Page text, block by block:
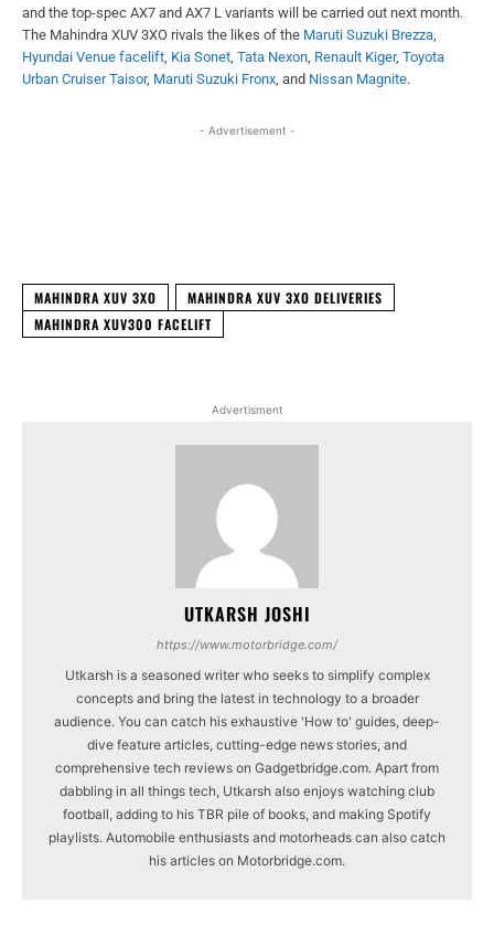
and the top-spec AX7 and AX7 L variants will be carried out next month.
The Mahindra XUV 3XO rivals the likes of the Maruti Suzuki Brezza
Hyundai Venue facelift Kia Sonet Tata Nexon Renault Kiger, Toyota
Urban Cruiser Taisor, Maruti Suzuki Fronx , and Nissan Magnite.
- Advertisement -
MAHINDRA XUV 3XO
MAHINDRA XUV 3XO DELIVERIES
MAHINDRA XUV300 FACELIFT
Advertisment
UTKARSH JOSHI
https://www.motorbridge.com/
Utkarsh is a seasoned writer who seeks to simplify complex
concepts and bring the latest in technology to a broader
audience. You can catch his exhaustive 'How to' guides, deep-
dive feature articles, cutting-edge news stories, and
comprehensive tech reviews on Gadgetbridge.com. Apart from
dabbling in all things tech, Utkarsh also enjoys watching club
football, adding to his TBR pile of books, and making Spotify
playlists. Automobile enthusiasts and motorheads can also catch
his articles on Motorbridge.com.